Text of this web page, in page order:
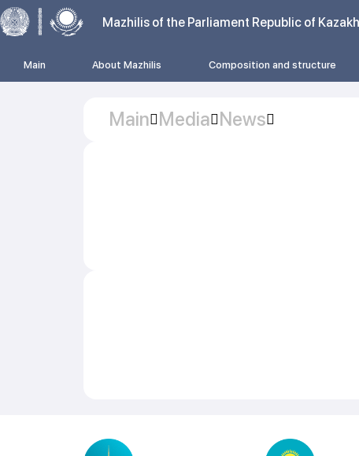
Mazhilis of the Parliament Republic of
Main About Mazhilis Composition and structure
Main Media News